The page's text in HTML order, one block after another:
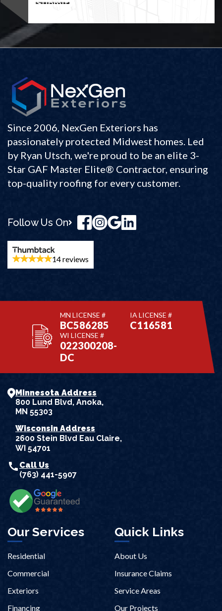
Submit
Since 2006, NexGen Exteriors has
passionately protected Midwest homes. Led
by Ryan Utsch, we're proud to be an elite 3-
Star GAF Master Elite® Contractor, ensuring
top-quality roofing for every customer.
Follow Us On
14 reviews
MN LICENSE #
BC586285
IA LICENSE #
C116581
WI LICENSE #
022300208-
DC
Minnesota Address
800 Lund Blvd, Anoka,
MN 55303
Wisconsin Address
2600 Stein Blvd Eau Claire,
WI 54701
call Call Us
(763) 441-5907
Our Services
Residential
Commercial
Exteriors
Financing
Quick Links
About Us
Insurance Claims
Service Areas
Our Projects